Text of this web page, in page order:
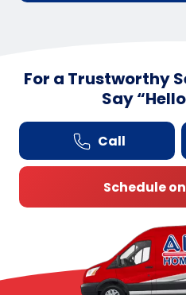
For a Trustworthy
Say“
Call
Schedule